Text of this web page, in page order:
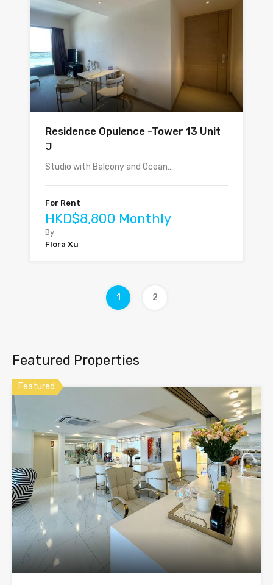
Residence Opulence -Tower 13 Unit
J
Studio with Balcony and Ocean…
For Rent
HKD$8,800 Monthly
By
Flora Xu
1 2
Featured Properties
Featured